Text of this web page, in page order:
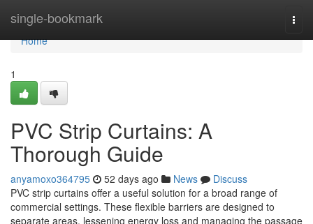
single-bookmark
Home
Home
1
PVC Strip Curtains: A
Thorough Guide
anyamoxo364795 52 days ago News
Discuss
PVC strip curtains offer a useful solution for a broad range of
commercial settings. These flexible barriers are designed to
separate areas, lessening energy loss and managing the passage